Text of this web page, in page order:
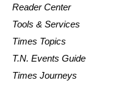
Reader Center
Tools & Services
Times Topics
T.N. Events Guide
Times Journeys